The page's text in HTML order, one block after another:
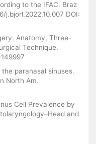
to the IFAC. Braz
j.bjorl.2022.10.007 DOI:
Anatomy, Three-
Technique.
paranasal sinuses.
North Am.
Cell Prevalence by
and